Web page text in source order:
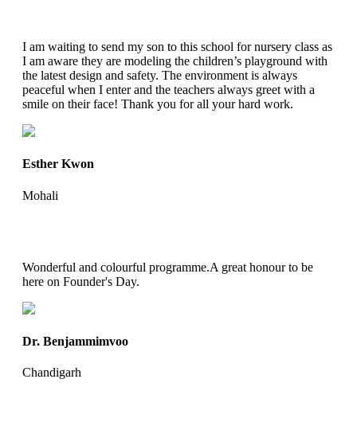
I am waiting to send my son to this school for nursery class as
I am aware they are modeling the children’s playground with
the latest design and safety. The environment is always
peaceful when I enter and the teachers always greet with a
smile on their face! Thank you for all your hard work.
Esther Kwon
Mohali
Wonderful and colourful programme.A great honour to be
here on Founder's Day.
Dr. Benjammimvoo
Chandigarh